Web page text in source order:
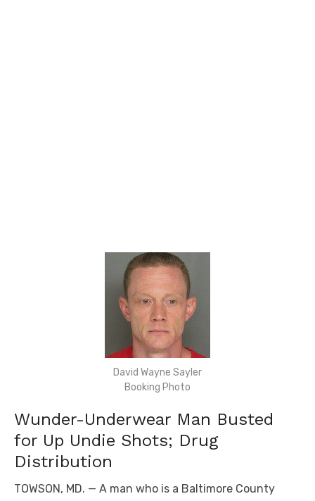
David Wayne Sayler
Booking Photo
Wunder-Underwear Man Busted
for Up Undie Shots; Drug
Distribution
TOWSON, MD. — A man who is a Baltimore County